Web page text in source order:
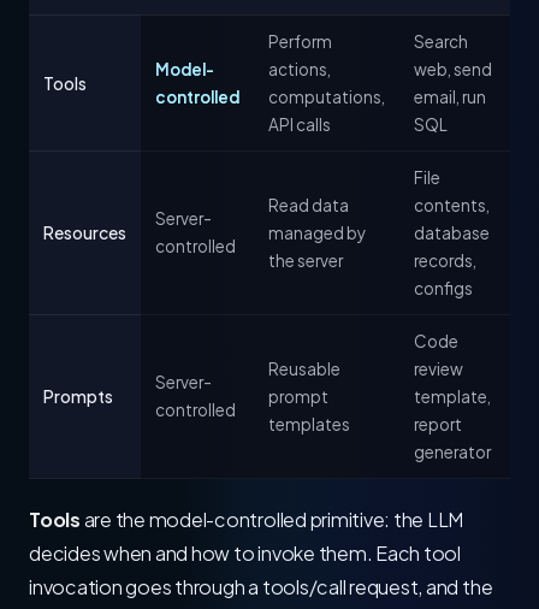
Tools
Model-
controlled
Perform
actions,
computations,
API calls
Search
web, send
email, run
SQL
Resources
Server-
controlled
Read data
managed by
the server
File
contents,
database
records,
configs
Prompts
Server-
controlled
Reusable
prompt
templates
Code
review
template,
report
generator
Toolsare the model-controlled primitive: the LLM
decides when and how to invoke them. Each tool
invocation goes through a tools/call request, and the